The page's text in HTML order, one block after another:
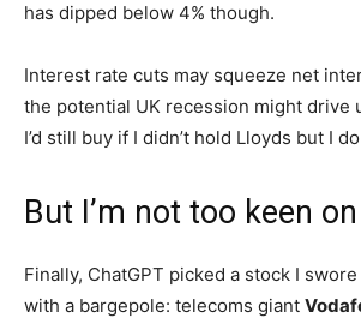
has dipped below 4% though.
Interest rate cuts may squeeze net
the potential UK recession might drive
I’d still buy if I didn’t hold Lloyds but I
But I’m not too keen
Finally, ChatGPT picked a stock I
with a bargepole: telecoms giant